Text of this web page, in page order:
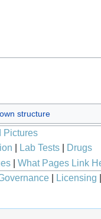
structure
Pictures
Lab Tests|
Drugs
| What Pages Link
Licensing